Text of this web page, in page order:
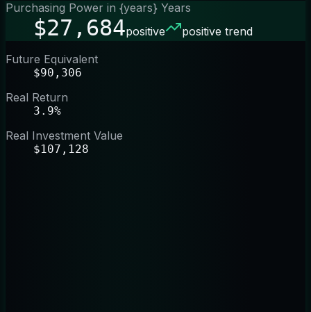
Purchasing Power in {years} Years
$27,684positive
positive trend
Future Equivalent
$90,306
Real Return
3.9%
Real Investment Value
$107,128